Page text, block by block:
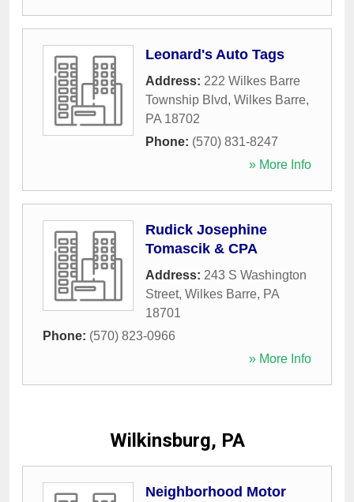
Leonard's Auto Tags
Address: 222 Wilkes Barre
Township Blvd, Wilkes Barre,
PA 18702
Phone: (570) 831-8247
» More Info
Rudick Josephine
Tomascik & CPA
Address: 243 S Washington
Street, Wilkes Barre, PA
18701
Phone: (570) 823-0966
» More Info
Wilkinsburg, PA
Neighborhood Motor